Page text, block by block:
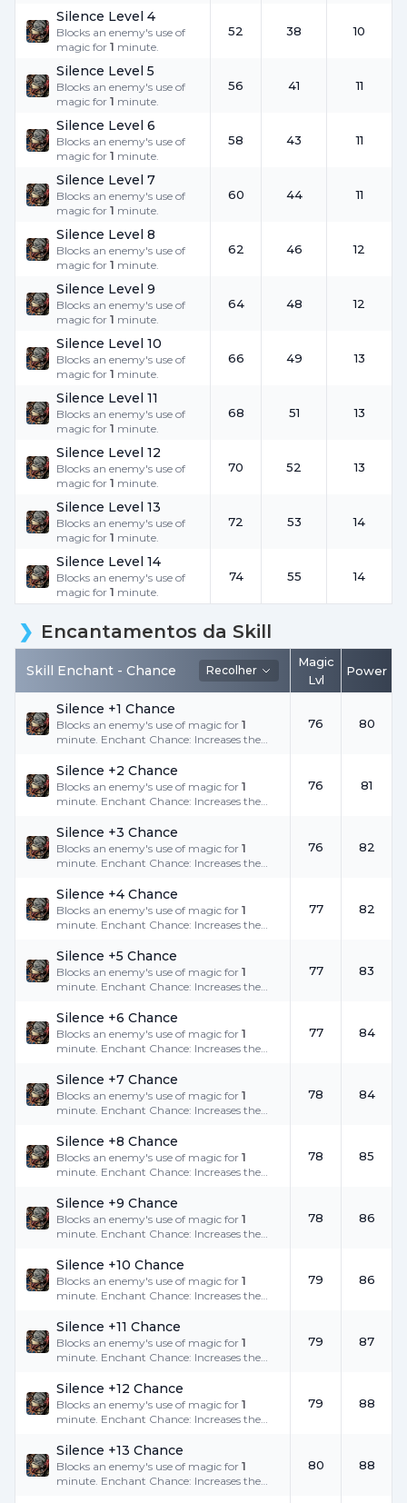
Silence Level 4
Blocks an enemy's use of
magic for 1 minute.
52 38 10
Silence Level 5
Blocks an enemy's use of
magic for 1 minute.
56 41 11
Silence Level 6
Blocks an enemy's use of
magic for 1 minute.
58 43 11
Silence Level 7
Blocks an enemy's use of
magic for 1 minute.
60 44 11
Silence Level 8
Blocks an enemy's use of
magic for 1 minute.
62 46 12
Silence Level 9
Blocks an enemy's use of
magic for 1 minute.
64 48 12
Silence Level 10
Blocks an enemy's use of
magic for 1 minute.
66 49 13
Silence Level 11
Blocks an enemy's use of
magic for 1 minute.
68 51 13
Silence Level 12
Blocks an enemy's use of
magic for 1 minute.
70 52 13
Silence Level 13
Blocks an enemy's use of
magic for 1 minute.
72 53 14
Silence Level 14
Blocks an enemy's use of
magic for 1 minute.
74 55 14
Encantamentos da Skill
Skill Enchant - Chance Recolher
Magic
Lvl
Power
Silence +1 Chance
Blocks an enemy's use of magic for 1
minute. Enchant Chance: Increases the
76 80
Silence +2 Chance
Blocks an enemy's use of magic for 1
minute. Enchant Chance: Increases the
76 81
Silence +3 Chance
Blocks an enemy's use of magic for 1
minute. Enchant Chance: Increases the
76 82
Silence +4 Chance
Blocks an enemy's use of magic for 1
minute. Enchant Chance: Increases the
77 82
Silence +5 Chance
Blocks an enemy's use of magic for 1
minute. Enchant Chance: Increases the
77 83
Silence +6 Chance
Blocks an enemy's use of magic for 1
minute. Enchant Chance: Increases the
77 84
Silence +7 Chance
Blocks an enemy's use of magic for 1
minute. Enchant Chance: Increases the
78 84
Silence +8 Chance
Blocks an enemy's use of magic for 1
minute. Enchant Chance: Increases the
78 85
Silence +9 Chance
Blocks an enemy's use of magic for 1
minute. Enchant Chance: Increases the
78 86
Silence +10 Chance
Blocks an enemy's use of magic for 1
minute. Enchant Chance: Increases the
79 86
Silence +11 Chance
Blocks an enemy's use of magic for 1
minute. Enchant Chance: Increases the
79 87
Silence +12 Chance
Blocks an enemy's use of magic for 1
minute. Enchant Chance: Increases the
79 88
Silence +13 Chance
Blocks an enemy's use of magic for 1
minute. Enchant Chance: Increases the
80 88